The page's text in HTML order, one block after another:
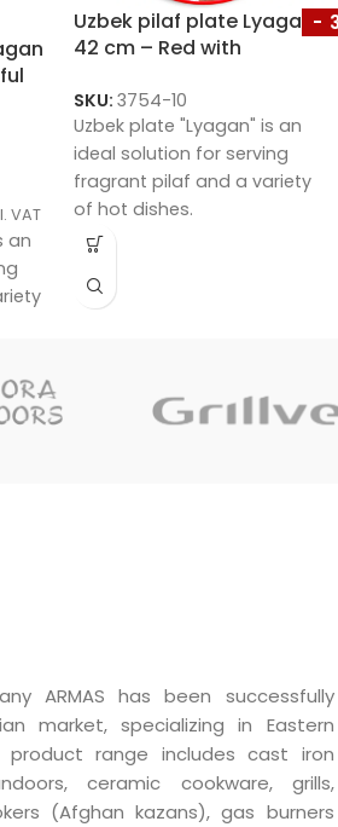
VAT
an
Uzbek pilaf plate Lyagan
42 cm – Red with
SKU: 3754-10
Uzbek plate "Lyagan" is an
ideal solution for serving
fragrant pilaf and a variety
of hot dishes.
-
ARMAS has been successfully
market, specializing in Eastern
product range includes cast iron
ceramic cookware, grills,
(Afghan kazans), gas burners